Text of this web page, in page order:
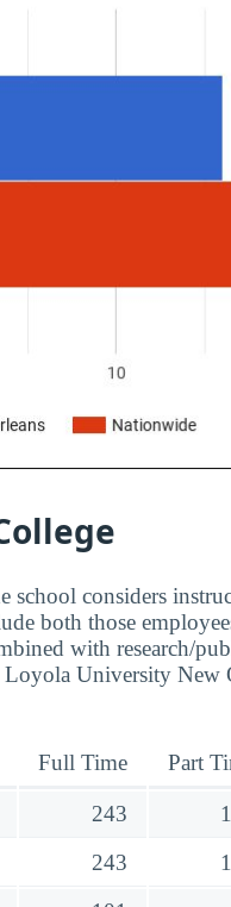
considers
both those
with research/
University New
Full Time Part
243
243